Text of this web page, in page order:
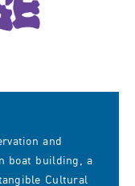
and
boat building, a
Cultural